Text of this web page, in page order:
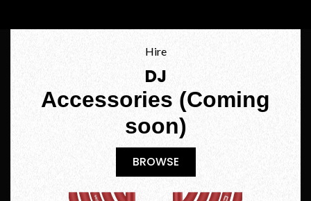
Hire
DJ
Accessories (Coming
soon)
BROWSE
BROWSE